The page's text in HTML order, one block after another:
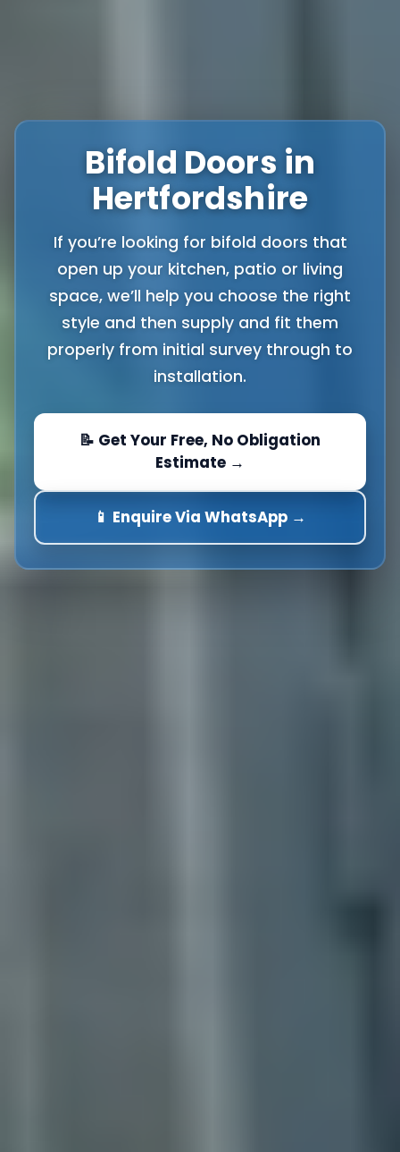
Bifold Doors in
Hertfordshire
If you’re looking for bifold doors that
open up your kitchen, patio or living
space, we’ll help you choose the right
style and then supply and fit them
properly from initial survey through to
installation.
📝 Get Your Free, No Obligation
Estimate →
📱 Enquire Via WhatsApp →